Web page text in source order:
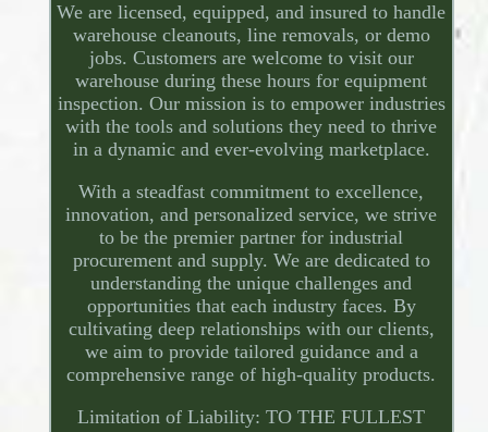
We are licensed, equipped, and insured to handle
warehouse cleanouts, line removals, or demo
jobs. Customers are welcome to visit our
warehouse during these hours for equipment
inspection. Our mission is to empower industries
with the tools and solutions they need to thrive
in a dynamic and ever-evolving marketplace.
With a steadfast commitment to excellence,
innovation, and personalized service, we strive
to be the premier partner for industrial
procurement and supply. We are dedicated to
understanding the unique challenges and
opportunities that each industry faces. By
cultivating deep relationships with our clients,
we aim to provide tailored guidance and a
comprehensive range of high-quality products.
Limitation of Liability: TO THE FULLEST